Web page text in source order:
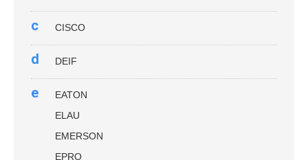
c CISCO
d DEIF
e
EATON
ELAU
EMERSON
EPRO